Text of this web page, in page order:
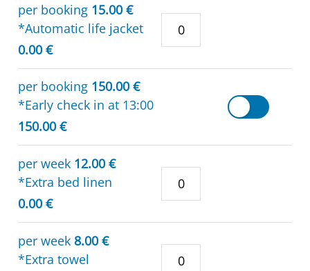
per booking 15.00 €
*Automatic life jacket
0.00 €
per booking 150.00 €
*Early check in at 13:00
150.00 €
per week 12.00 €
*Extra bed linen
0.00 €
per week 8.00 €
*Extra towel